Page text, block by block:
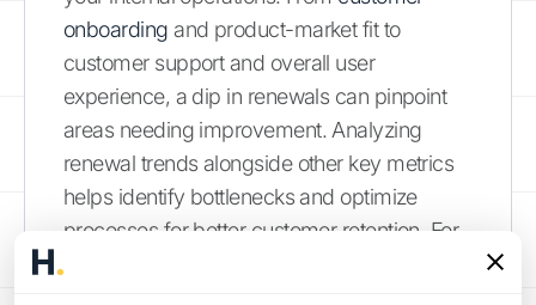
onboarding and product-market fit to
customer support and overall user
experience, a dip in renewals can pinpoint
areas needing improvement. Analyzing
renewal trends alongside other key metrics
helps identify bottlenecks and optimize
processes for better customer retention. For